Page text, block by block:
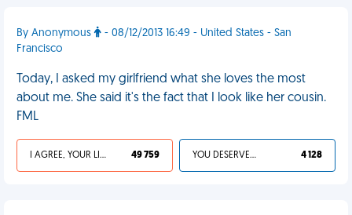
By Anonymous
- 08/12/2013 16:49 - United States - San
Francisco
Today, I asked my girlfriend what she loves the most
about me. She said it's the fact that I look like her cousin.
FML
I AGREE, YOUR LIFE SUCKS 49 759 YOU DESERVED IT 4 128